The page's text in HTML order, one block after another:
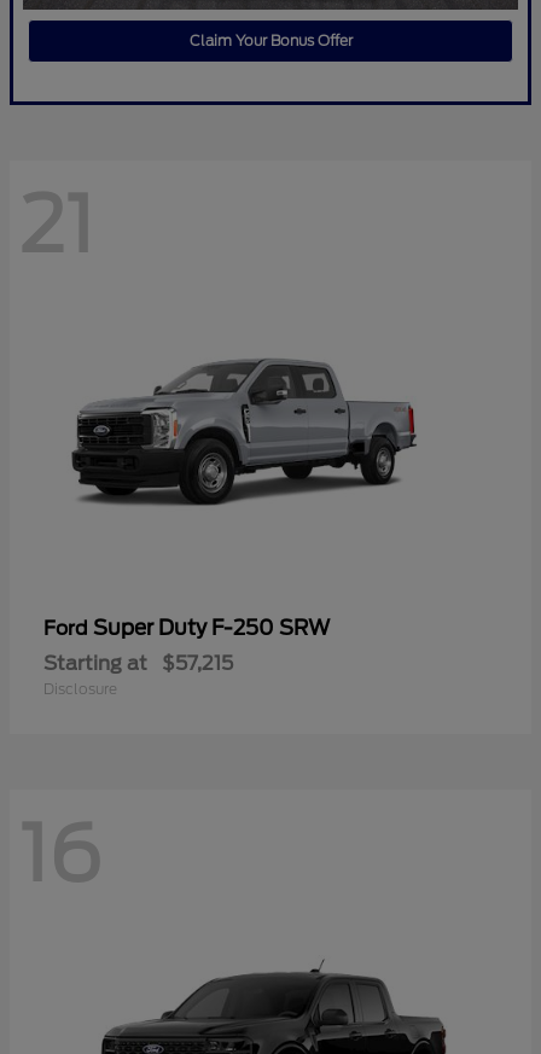
Claim Your Bonus Offer
21
Ford Super Duty F-250 SRW
Starting at $57,215
Disclosure
16